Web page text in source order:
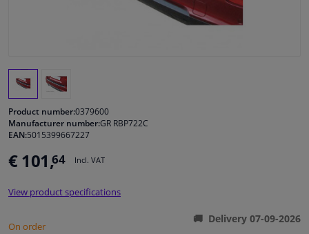
Interior & fabrics
Cleaning & protection
Garage equipment
Product number:0379600
Manufacturer number:GR RBP722C
EAN:5015399667227
€ 101,64 Incl. VAT
View product specifications
On order
Delivery 07-09-2026